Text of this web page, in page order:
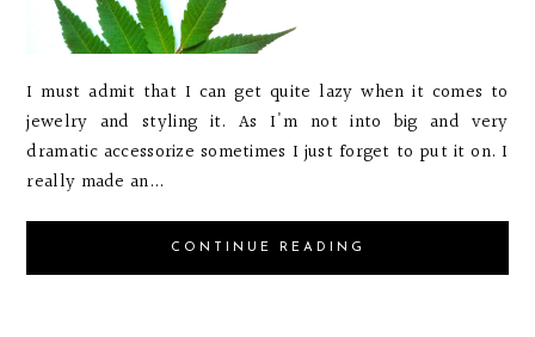
I must admit that I can get quite lazy when it comes to
jewelry and styling it. As I'm not into big and very
dramatic accessorize sometimes I just forget to put it on. I
really made an...
CONTINUE READING